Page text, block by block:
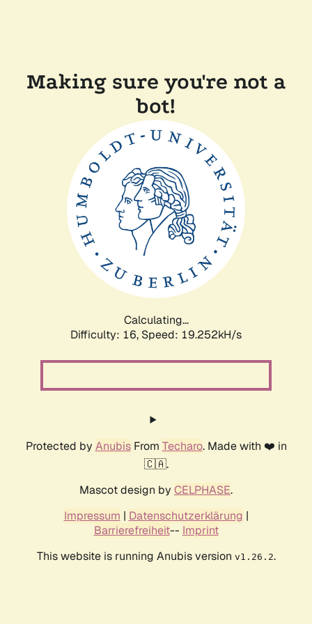
Making sure you're not a
bot!
Calculating...
Difficulty: 16, Speed: 19.252kH/s
Protected by AnubisFrom Techaro. Made with ❤️ in
🇨🇦.
Mascot design by CELPHASE.
Impressum | Datenschutzerklärung |
Barrierefreiheit-- Imprint
This website is running Anubis version v1.26.2.